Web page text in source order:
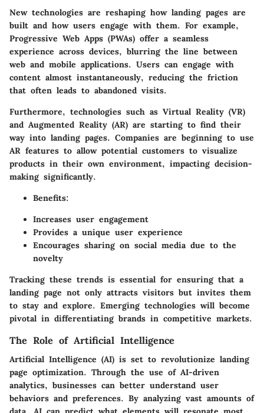
New technologies are reshaping how landing pages are
built and how users engage with them. For example,
Progressive Web Apps (PWAs) offer a seamless
experience across devices, blurring the line between
web and mobile applications. Users can engage with
content almost instantaneously, reducing the friction
that often leads to abandoned visits.
Furthermore, technologies such as Virtual Reality (VR)
and Augmented Reality (AR) are starting to find their
way into landing pages. Companies are beginning to use
AR features to allow potential customers to visualize
products in their own environment, impacting decision-
making significantly.
Benefits:
Increases user engagement
Provides a unique user experience
Encourages sharing on social media due to the
novelty
Tracking these trends is essential for ensuring that a
landing page not only attracts visitors but invites them
to stay and explore. Emerging technologies will become
pivotal in differentiating brands in competitive markets.
The Role of Artificial Intelligence
Artificial Intelligence (AI) is set to revolutionize landing
page optimization. Through the use of AI-driven
analytics, businesses can better understand user
behaviors and preferences. By analyzing vast amounts of